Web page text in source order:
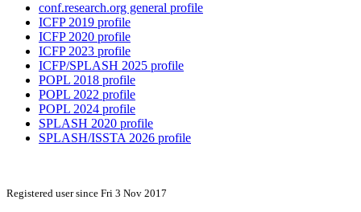
conf.research.org general profile
ICFP 2019 profile
ICFP 2020 profile
ICFP 2023 profile
ICFP/SPLASH 2025 profile
POPL 2018 profile
POPL 2022 profile
POPL 2024 profile
SPLASH 2020 profile
SPLASH/ISSTA 2026 profile
Registered user since Fri 3 Nov 2017